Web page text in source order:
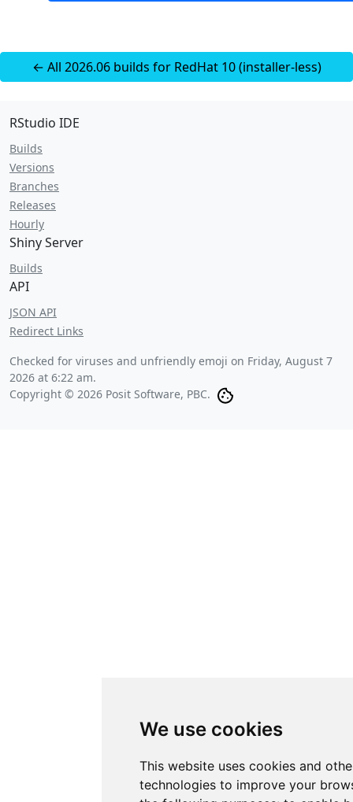
We use cookies
This website uses cookies and
technologies to improve your
← All 2026.06 builds for RedHat 10 (installer-less)
RStudio IDE
Builds
Versions
Branches
Releases
Hourly
Shiny Server
Builds
API
JSON API
Redirect Links
Checked for viruses and unfriendly emoji on Friday, August 7
2026 at 6:22 am.
Copyright © 2026 Posit Software, PBC.